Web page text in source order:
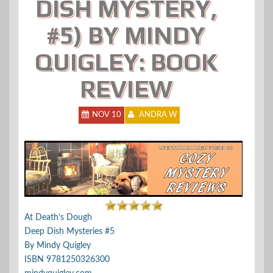
DISH MYSTERY,
#5) BY MINDY
QUIGLEY: BOOK
REVIEW
NOV 10 ANDRA W
At Death’s Dough
Deep Dish Mysteries #5
By Mindy Quigley
ISBN 9781250326300